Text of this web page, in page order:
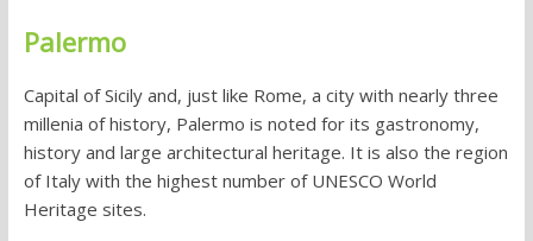
Palermo
Capital of Sicily and, just like Rome, a city with nearly three
millenia of history, Palermo is noted for its gastronomy,
history and large architectural heritage. It is also the region
of Italy with the highest number of UNESCO World
Heritage sites.